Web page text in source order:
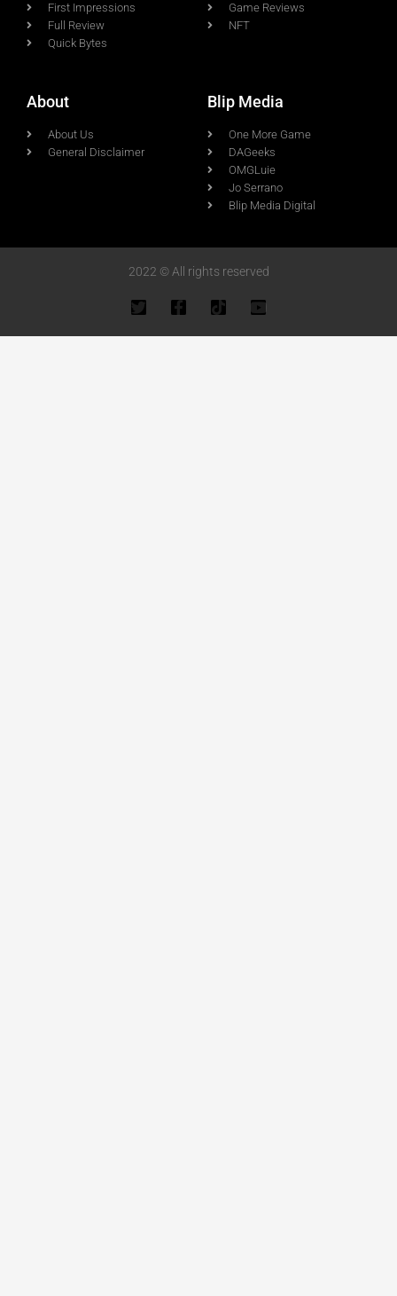
First Impressions
Full Review
Quick Bytes
Game Reviews
NFT
About
About Us
General Disclaimer
Blip Media
One More Game
DAGeeks
OMGLuie
Jo Serrano
Blip Media Digital
2022 © All rights reserved